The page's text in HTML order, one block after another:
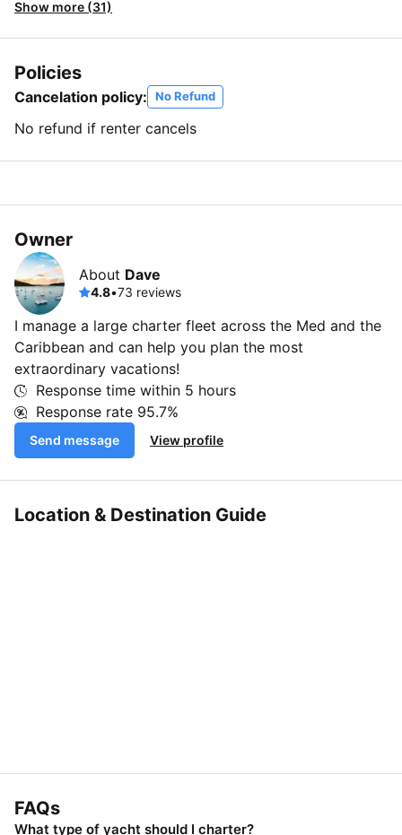
Show more (31)
Policies
Cancelation policy: No Refund
No refund if renter cancels
Owner
About Dave
4.8•73 reviews
I manage a large charter fleet across the Med and the
Caribbean and can help you plan the most
extraordinary vacations!
Response time within 5 hours
Response rate 95.7%
Send message View profile
Location & Destination Guide
FAQs
What type of yacht should I charter?